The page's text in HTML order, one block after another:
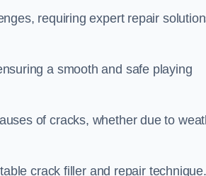
requiring expert repair
a smooth and safe playing
of cracks, whether due to
crack filler and repair technique.